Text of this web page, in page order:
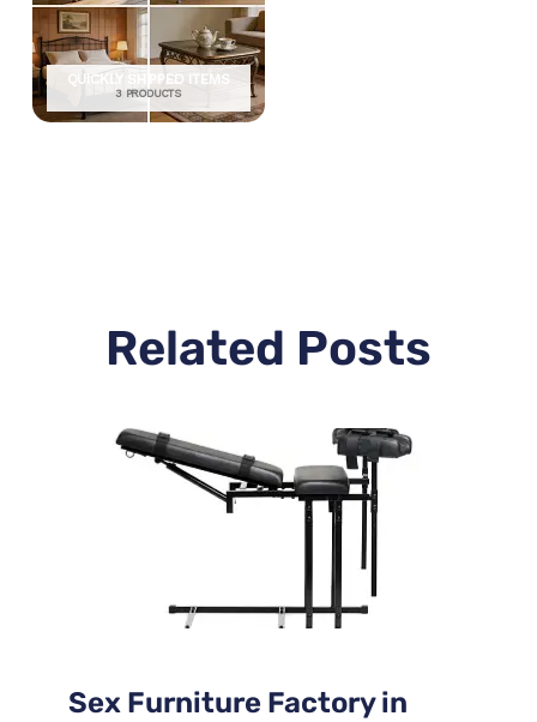
QUICKLY SHIPPED ITEMS
3 PRODUCTS
Related Posts
Sex Furniture Factory in